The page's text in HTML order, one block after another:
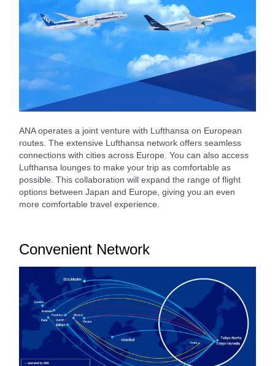
ANA operates a joint venture with Lufthansa on European
routes. The extensive Lufthansa network offers seamless
connections with cities across Europe. You can also access
Lufthansa lounges to make your trip as comfortable as
possible. This collaboration will expand the range of flight
options between Japan and Europe, giving you an even
more comfortable travel experience.
Convenient Network